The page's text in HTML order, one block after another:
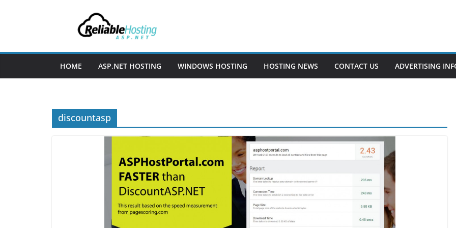
HOME ASP.NET HOSTING WINDOWS HOSTING HOSTING NEWS CONTACT US ADVERTISING
discountasp